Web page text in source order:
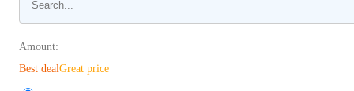
Amount:
Best dealGreat price